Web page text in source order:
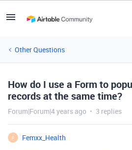
Other Questions
How do I use a Form to
records at the same time?
Forum|Forum|4 years ago 3 replies
F
Femxx_Health